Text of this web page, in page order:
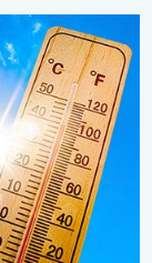
too. . .